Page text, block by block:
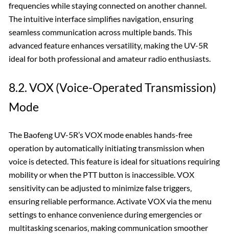
frequencies while staying connected on another channel.
The intuitive interface simplifies navigation‚ ensuring
seamless communication across multiple bands. This
advanced feature enhances versatility‚ making the UV-5R
ideal for both professional and amateur radio enthusiasts.
8.2. VOX (Voice-Operated Transmission)
Mode
The Baofeng UV-5R’s VOX mode enables hands-free
operation by automatically initiating transmission when
voice is detected. This feature is ideal for situations requiring
mobility or when the PTT button is inaccessible. VOX
sensitivity can be adjusted to minimize false triggers‚
ensuring reliable performance. Activate VOX via the menu
settings to enhance convenience during emergencies or
multitasking scenarios‚ making communication smoother